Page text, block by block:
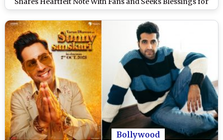
Next Year (View Post)
Bollywood